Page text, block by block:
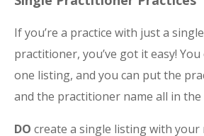
If you’re a practice with just a single
practitioner, you’ve got it easy!
one listing, and you can put the
and the practitioner name all in the
DO create a single listing with your